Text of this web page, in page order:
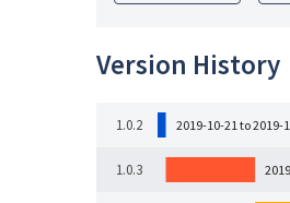
Version History
1.0.2
1.0.3
2019-10-21 to 2019-